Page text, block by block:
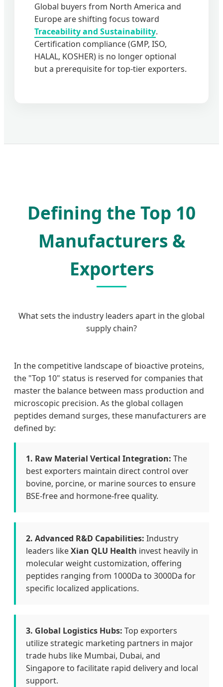
Global buyers from North America and
Europe are shifting focus toward
Traceability and Sustainability.
Certification compliance (GMP, ISO,
HALAL, KOSHER) is no longer optional
but a prerequisite for top-tier exporters.
Defining the Top 10
Manufacturers &
Exporters
What sets the industry leaders apart in the global
supply chain?
In the competitive landscape of bioactive proteins,
the "Top 10" status is reserved for companies that
master the balance between mass production and
microscopic precision. As the global collagen
peptides demand surges, these manufacturers are
defined by:
1. Raw Material Vertical Integration: The
best exporters maintain direct control over
bovine, porcine, or marine sources to ensure
BSE-free and hormone-free quality.
2. Advanced R&D Capabilities: Industry
leaders likeXian QLU Health invest heavily in
molecular weight customization, offering
peptides ranging from 1000Da to 3000Da for
specific localized applications.
3. Global Logistics Hubs: Top exporters
utilize strategic marketing partners in major
trade hubs like Mumbai, Dubai, and
Singapore to facilitate rapid delivery and local
support.